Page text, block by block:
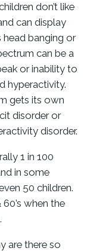
don’t like
can display
head banging or
can be a
or inability to
hyperactivity.
gets its own
disorder or
disorder.
1 in 100
in some
50 children.
when the
are there so